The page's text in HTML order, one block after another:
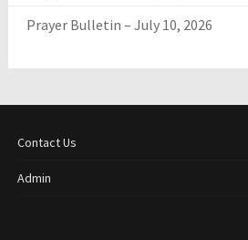
Prayer Bulletin – July 10, 2026
Contact Us
Admin